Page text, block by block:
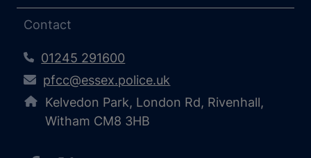
Contact
01245 291600
pfcc@essex.police.uk
Kelvedon Park, London Rd, Rivenhall,
Witham CM8 3HB